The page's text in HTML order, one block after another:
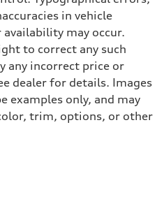
in vehicle
may occur.
to correct any such
any incorrect price or
dealer for details. Images
examples only, and may
trim, options, or other